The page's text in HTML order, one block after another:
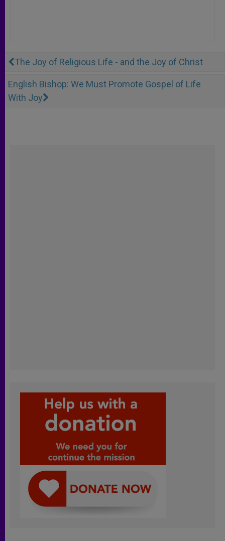
The Joy of Religious Life - and the Joy of Christ
English Bishop: We Must Promote Gospel of Life
With Joy